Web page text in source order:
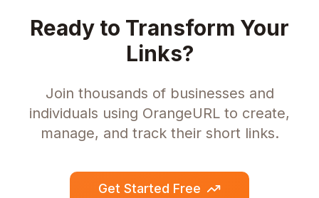
Ready to Transform Your
Links?
Join thousands of businesses and
individuals using OrangeURL to create,
manage, and track their short links.
Get Started Free